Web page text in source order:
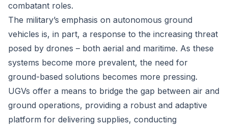
combatant roles.
The military’s emphasis on autonomous ground
vehicles is, in part, a response to the increasing threat
posed by drones – both aerial and maritime. As these
systems become more prevalent, the need for
ground-based solutions becomes more pressing.
UGVs offer a means to bridge the gap between air and
ground operations, providing a robust and adaptive
platform for delivering supplies, conducting